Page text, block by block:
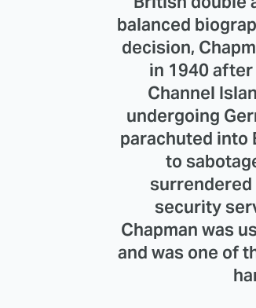
balanced
decision,
in 1940
Channel
undergoing
parachuted into
to
surrendered
security
Chapman was
and was one of